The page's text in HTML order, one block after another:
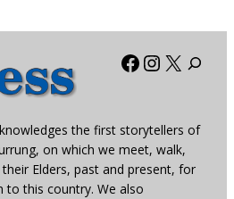
Facebook
X
the first storytellers of
on which we meet, walk,
Elders, past and present, for
to this country. We also